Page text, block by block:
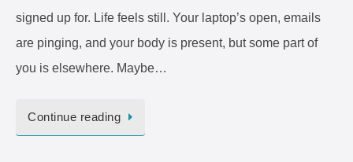
signed up for. Life feels still. Your laptop’s open, emails
are pinging, and your body is present, but some part of
you is elsewhere. Maybe…
Continue reading